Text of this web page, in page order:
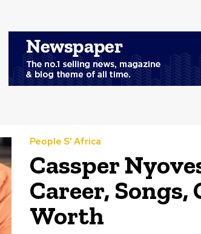
People S' Africa
Cassper
Career,
Worth